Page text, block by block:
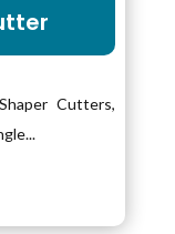
Cutters,